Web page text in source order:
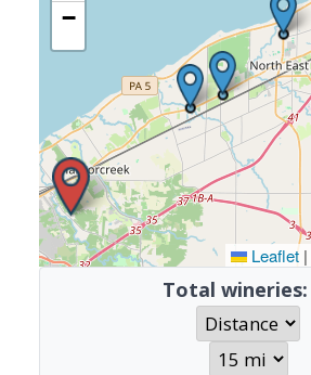
−
Leaflet |
Total wineries: